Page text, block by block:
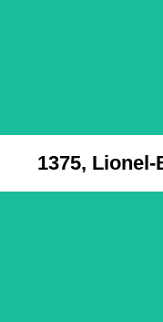
1375,